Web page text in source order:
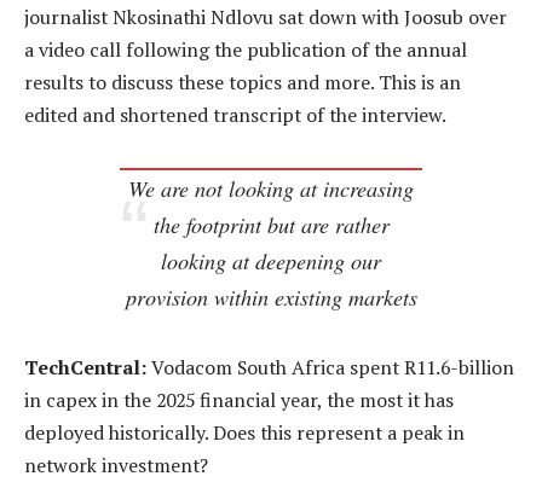
journalist Nkosinathi Ndlovu sat down with Joosub over
a video call following the publication of the annual
results to discuss these topics and more. This is an
edited and shortened transcript of the interview.
We are not looking at increasing
the footprint but are rather
looking at deepening our
provision within existing markets
TechCentral:Vodacom South Africa spent R11.6-billion
in capex in the 2025 financial year, the most it has
deployed historically. Does this represent a peak in
network investment?